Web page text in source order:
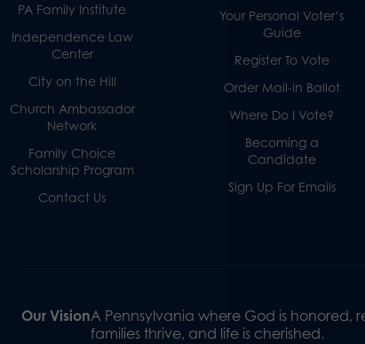
PA Family Institute
Independence Law
Center
City on the Hill
Church Ambassador
Network
Family Choice
Scholarship Program
Contact Us
Your Personal Voter’s
Guide
Register To Vote
Order Mail-in Ballot
Where Do I Vote?
Becoming a
Candidate
Sign Up For Emails
Our VisionA Pennsylvania where God is honored,
families thrive, and life is cherished.